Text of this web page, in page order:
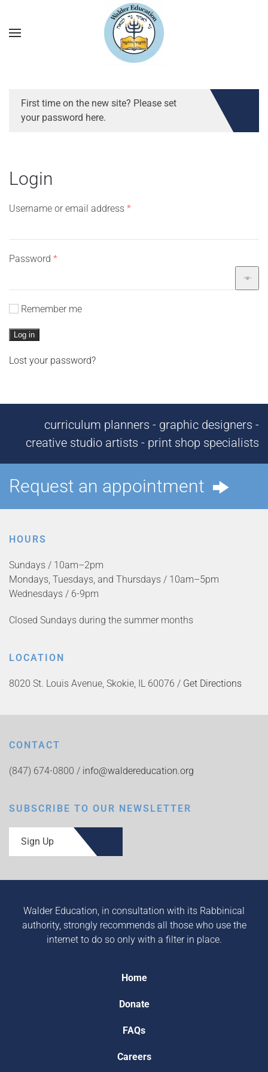
First time on the new site? Please set
your password here.
Login
Username or email address *Required
Password *Required
Remember me
Log in
Lost your password?
curriculum planners - graphic designers -
creative studio artists - print shop specialists
Request an appointment
HOURS
Sundays / 10am–2pm
Mondays, Tuesdays, and Thursdays / 10am–5pm
Wednesdays / 6-9pm
Closed Sundays during the summer months
LOCATION
8020 St. Louis Avenue, Skokie, IL 60076 / Get Directions
CONTACT
(847) 674-0800 / info@waldereducation.org
SUBSCRIBE TO OUR NEWSLETTER
Sign Up
Walder Education, in consultation with its Rabbinical
authority, strongly recommends all those who use the
internet to do so only with a filter in place.
Home
Donate
FAQs
Careers